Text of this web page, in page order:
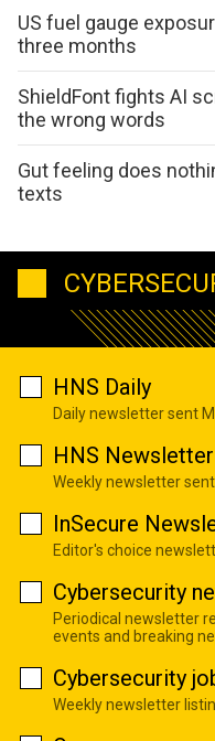
US fuel gauge
three months
ShieldFont fights AI
the wrong words
Gut feeling does
texts
HNS Daily
Daily newsletter sent
HNS Newsletter
Weekly newsletter
InSecure
Editor's choice
Cybersecurity
Periodical newsletter
events and breaking
Cybersecurity
Weekly newsletter